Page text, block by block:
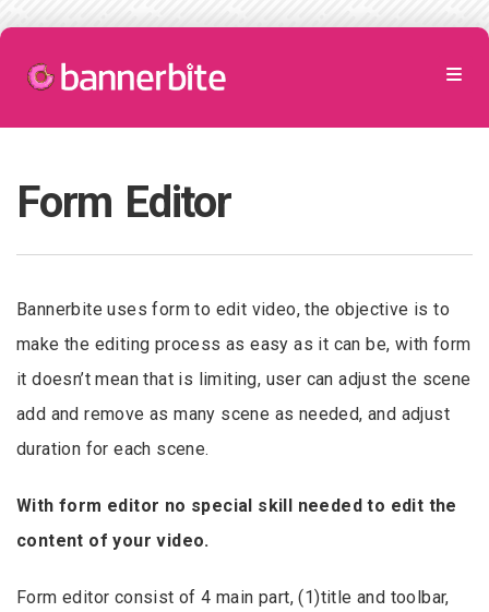
Form Editor
Bannerbite uses form to edit video, the objective is to
make the editing process as easy as it can be, with form
it doesn’t mean that is limiting, user can adjust the scene
add and remove as many scene as needed, and adjust
duration for each scene.
With form editor no special skill needed to edit the
content of your video.
Form editor consist of 4 main part, (1)title and toolbar,